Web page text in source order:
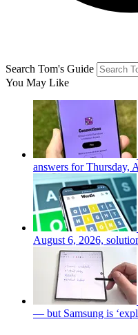
Search Tom's Guide
You May Like
answers for Thursday,
August 6, 2026,
— but Samsung is